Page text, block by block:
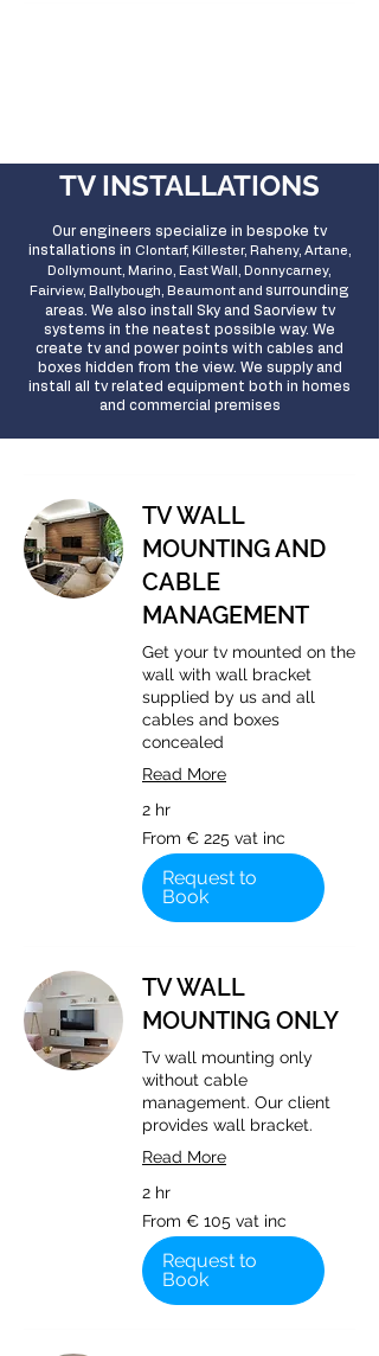
TV INSTALLATIONS
Our engineers specialize in bespoke tv
installations in Clontarf, Killester, Raheny, Artane,
Dollymount, Marino, East Wall, Donnycarney,
Fairview, Ballybough, Beaumont and surrounding
areas. We also install Sky and Saorview tv
systems in the neatest possible way. We
create tv and power points with cables and
boxes hidden from the view. We supply and
install all tv related equipment both in homes
and commercial premises
TV WALL
MOUNTING AND
CABLE
MANAGEMENT
Get your tv mounted on the
wall with wall bracket
supplied by us and all
cables and boxes
concealed
Read More
2 hr
From
€
225
vat
inc
From € 225 vat inc
Request to
Book
TV WALL
MOUNTING ONLY
Tv wall mounting only
without cable
management. Our client
provides wall bracket.
Read More
2 hr
From
€
105
vat
inc
From € 105 vat inc
Request to
Book